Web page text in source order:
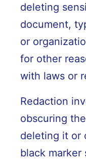
deleting
document,
or
for other
with laws or
Redaction
obscuring
deleting it or
black marker